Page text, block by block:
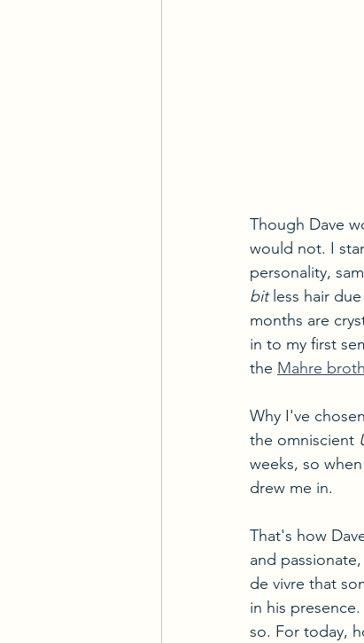
Though Dave
would not. I
personality,
bit less hair
months are
in to my first
the Mahre
Why I've
the omniscient
weeks, so
drew me in.
That's how
and
de vivre that
in his
so. For today,